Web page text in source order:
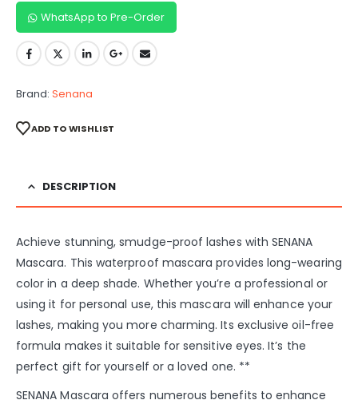
WhatsApp to Pre-Order
Brand: Senana
ADD TO WISHLIST
DESCRIPTION
Achieve stunning, smudge-proof lashes with SENANA
Mascara. This waterproof mascara provides long-wearing
color in a deep shade. Whether you’re a professional or
using it for personal use, this mascara will enhance your
lashes, making you more charming. Its exclusive oil-free
formula makes it suitable for sensitive eyes. It’s the
perfect gift for yourself or a loved one. **
SENANA Mascara offers numerous benefits to enhance